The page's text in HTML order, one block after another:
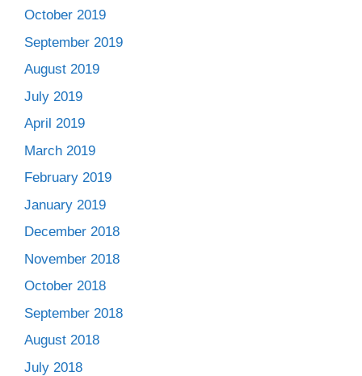
October 2019
September 2019
August 2019
July 2019
April 2019
March 2019
February 2019
January 2019
December 2018
November 2018
October 2018
September 2018
August 2018
July 2018